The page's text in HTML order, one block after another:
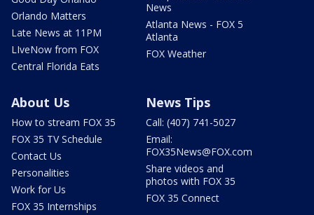
Orlando Matters
Late News at 11PM
LIveNow from FOX
Central Florida Eats
News
Atlanta News - FOX 5
Atlanta
FOX Weather
About Us
How to stream FOX 35
FOX 35 TV Schedule
Contact Us
Personalities
Work for Us
FOX 35 Internships
News Tips
Call: (407) 741-5027
Email:
FOX35News@FOX.com
Share videos and
photos with FOX 35
FOX 35 Connect